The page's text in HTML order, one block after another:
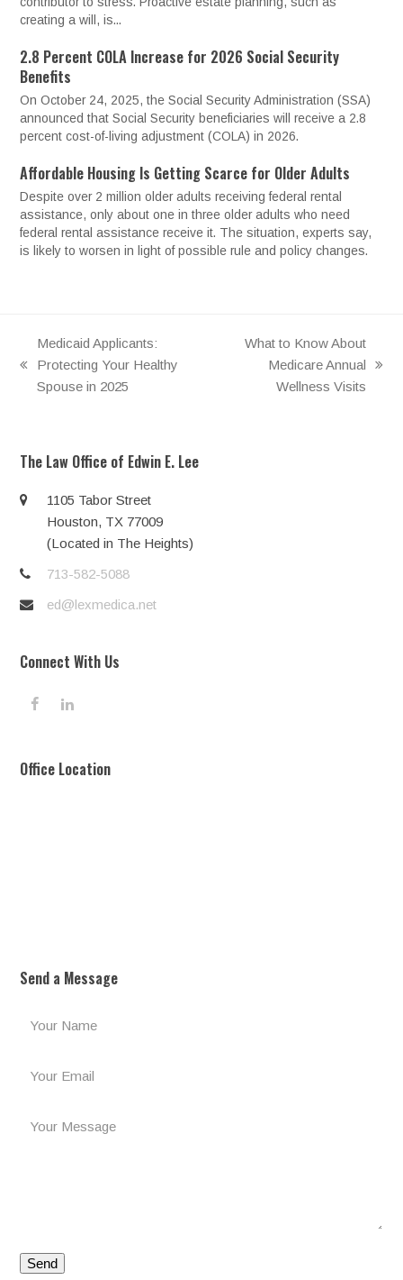
creating a will, is...
2.8 Percent COLA Increase for 2026 Social Security
Benefits
On October 24, 2025, the Social Security Administration (SSA)
announced that Social Security beneficiaries will receive a 2.8
percent cost-of-living adjustment (COLA) in 2026.
Affordable Housing Is Getting Scarce for Older Adults
Despite over 2 million older adults receiving federal rental
assistance, only about one in three older adults who need
federal rental assistance receive it. The situation, experts say,
is likely to worsen in light of possible rule and policy changes.
previous
post:
Medicaid Applicants:
Protecting Your Healthy
Spouse in 2025
What to Know About
Medicare Annual
Wellness Visits
The Law Office of Edwin E. Lee
1105 Tabor Street
Houston, TX 77009
(Located in The Heights)
713-582-5088
ed@lexmedica.net
Connect With Us
F
b
L
e
Office Location
Send a Message